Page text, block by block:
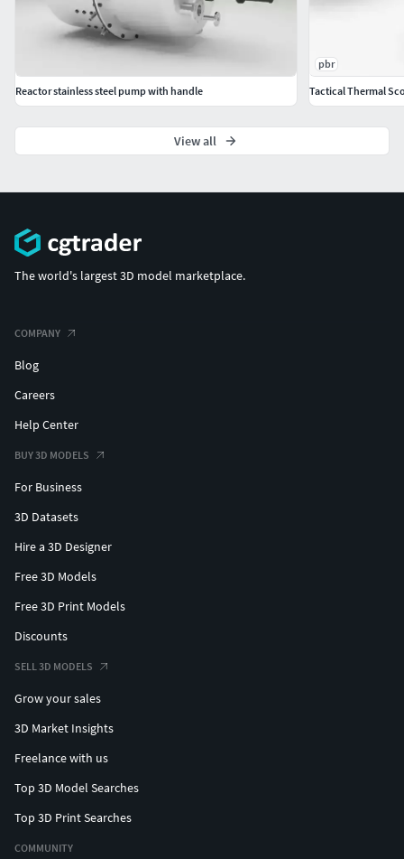
Reactor stainless steel pump with handle
pbr
Tactical Thermal
View all
The world's largest 3D model marketplace.
COMPANY
Blog
Careers
Help Center
BUY 3D MODELS
For Business
3D Datasets
Hire a 3D Designer
Free 3D Models
Free 3D Print Models
Discounts
SELL 3D MODELS
Grow your sales
3D Market Insights
Freelance with us
Top 3D Model Searches
Top 3D Print Searches
COMMUNITY